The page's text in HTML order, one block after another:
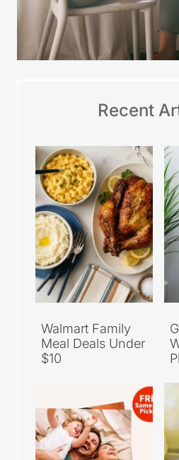
Recent
Walmart Family
Meal Deals Under
$10